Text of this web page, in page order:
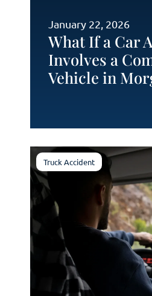
What If a Car
Involves a
Vehicle in
January 22, 2026
Truck Accident